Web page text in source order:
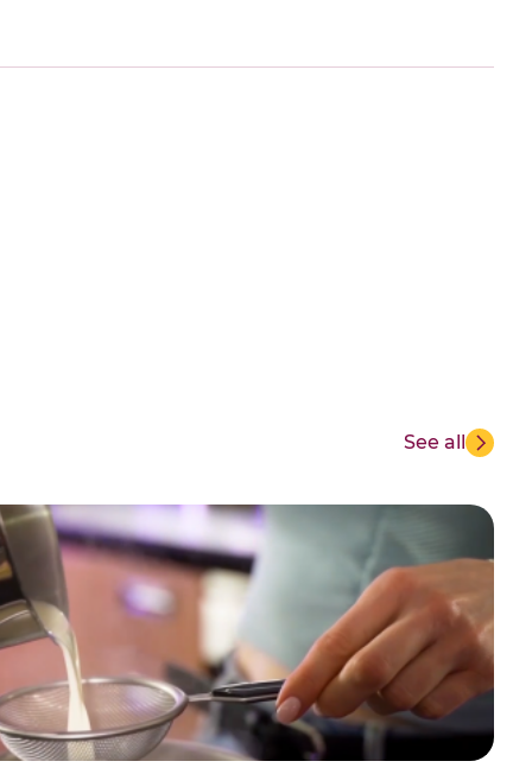
See all